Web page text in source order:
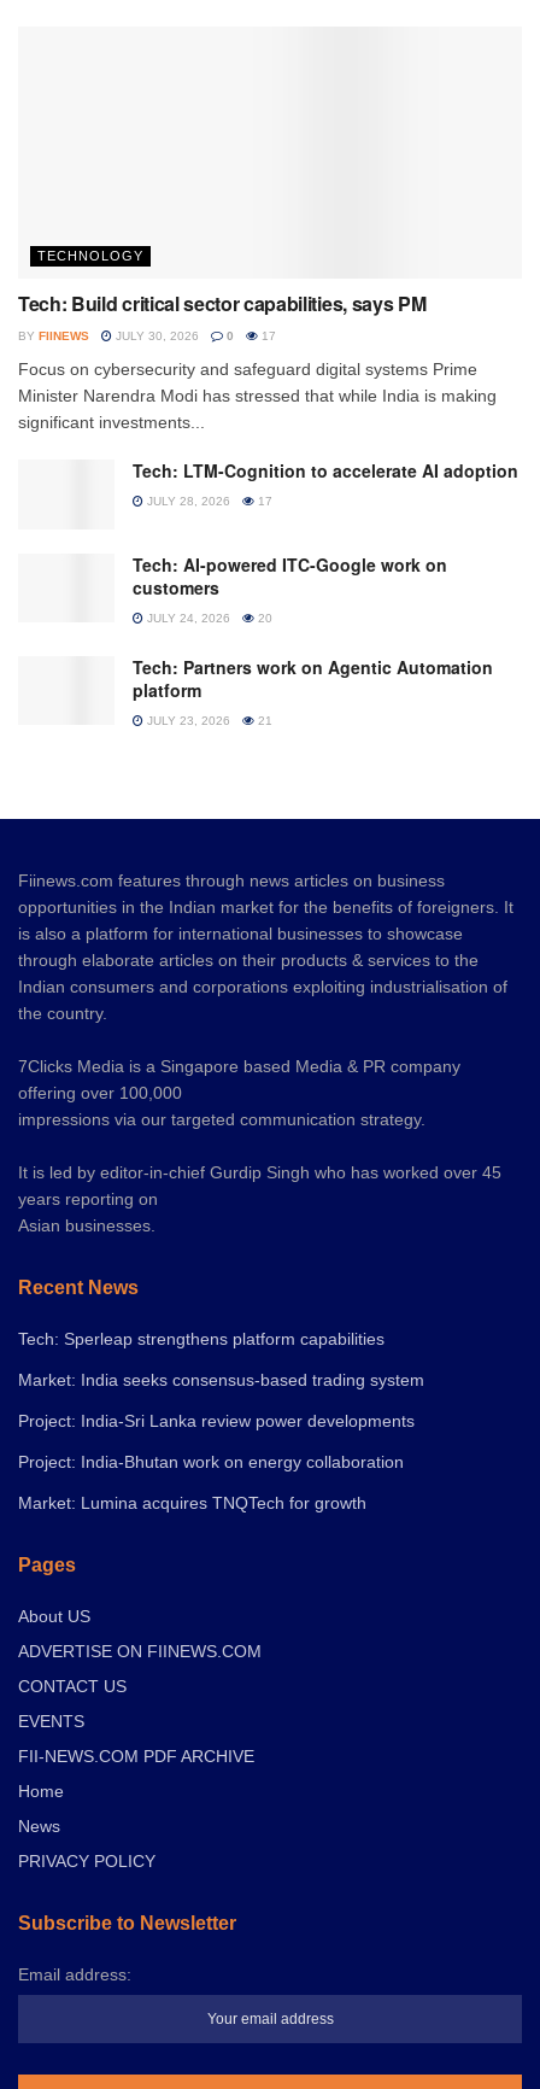
TECHNOLOGY
Tech: Build critical sector capabilities, says PM
BY FIINEWS JULY 30, 2026 0 17
Focus on cybersecurity and safeguard digital systems Prime
Minister Narendra Modi has stressed that while India is making
significant investments...
Tech: LTM-Cognition to accelerate AI adoption
JULY 28, 2026 17
Tech: AI-powered ITC-Google work on
customers
JULY 24, 2026 20
Tech: Partners work on Agentic Automation
platform
JULY 23, 2026 21
Fiinews.com features through news articles on business
opportunities in the Indian market for the benefits of foreigners. It
is also a platform for international businesses to showcase
through elaborate articles on their products & services to the
Indian consumers and corporations exploiting industrialisation of
the country.
7Clicks Media is a Singapore based Media & PR company
offering over 100,000
impressions via our targeted communication strategy.
It is led by editor-in-chief Gurdip Singh who has worked over 45
years reporting on
Asian businesses.
Recent News
Tech: Sperleap strengthens platform capabilities
Market: India seeks consensus-based trading system
Project: India-Sri Lanka review power developments
Project: India-Bhutan work on energy collaboration
Market: Lumina acquires TNQTech for growth
Pages
About US
ADVERTISE ON FIINEWS.COM
CONTACT US
EVENTS
FII-NEWS.COM PDF ARCHIVE
Home
News
PRIVACY POLICY
Subscribe to Newsletter
Email address: